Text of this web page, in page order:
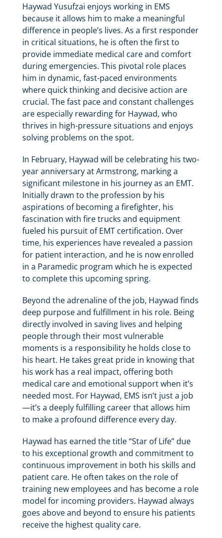
Haywad Yusufzai enjoys working in EMS
because it allows him to make a meaningful
difference in people’s lives. As a first responder
in critical situations, he is often the first to
provide immediate medical care and comfort
during emergencies. This pivotal role places
him in dynamic, fast-paced environments
where quick thinking and decisive action are
crucial. The fast pace and constant challenges
are especially rewarding for Haywad, who
thrives in high-pressure situations and enjoys
solving problems on the spot.
In February, Haywad will be celebrating his two-
year anniversary at Armstrong, marking a
significant milestone in his journey as an EMT.
Initially drawn to the profession by his
aspirations of becoming a firefighter, his
fascination with fire trucks and equipment
fueled his pursuit of EMT certification. Over
time, his experiences have revealed a passion
for patient interaction, and he is now enrolled
in a Paramedic program which he is expected
to complete this upcoming spring.
Beyond the adrenaline of the job, Haywad finds
deep purpose and fulfillment in his role. Being
directly involved in saving lives and helping
people through their most vulnerable
moments is a responsibility he holds close to
his heart. He takes great pride in knowing that
his work has a real impact, offering both
medical care and emotional support when it’s
needed most. For Haywad, EMS isn’t just a job
—it’s a deeply fulfilling career that allows him
to make a profound difference every day.
Haywad has earned the title “Star of Life” due
to his exceptional growth and commitment to
continuous improvement in both his skills and
patient care. He often takes on the role of
training new employees and has become a role
model for incoming providers. Haywad always
goes above and beyond to ensure his patients
receive the highest quality care.